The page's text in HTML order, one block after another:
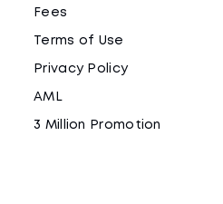
Fees
Terms of Use
Privacy Policy
AML
3 Million Promotion